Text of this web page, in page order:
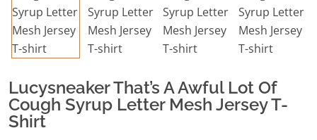
Lucysneaker That’s A Awful Lot Of
Cough Syrup Letter Mesh Jersey T-
Shirt